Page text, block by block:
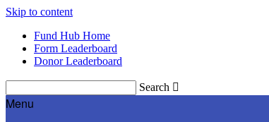
Skip to content
Fund Hub Home
Form Leaderboard
Donor Leaderboard
Search 
Menu